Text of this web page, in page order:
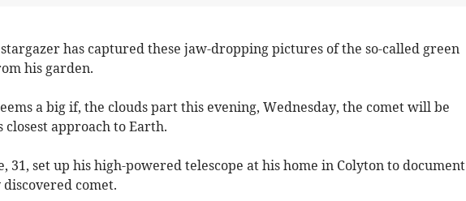
stargazer has captured these jaw-dropping pictures of the so-called green
his garden.
a big if, the clouds part this evening, Wednesday, the comet will be
closest approach to Earth.
31, set up his high-powered telescope at his home in Colyton to document
comet.